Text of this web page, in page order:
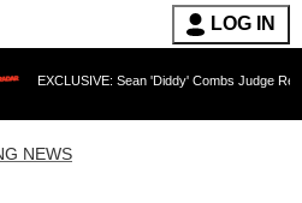
LOG IN
Sean 'Diddy' Combs Judge Rejects
NEWS